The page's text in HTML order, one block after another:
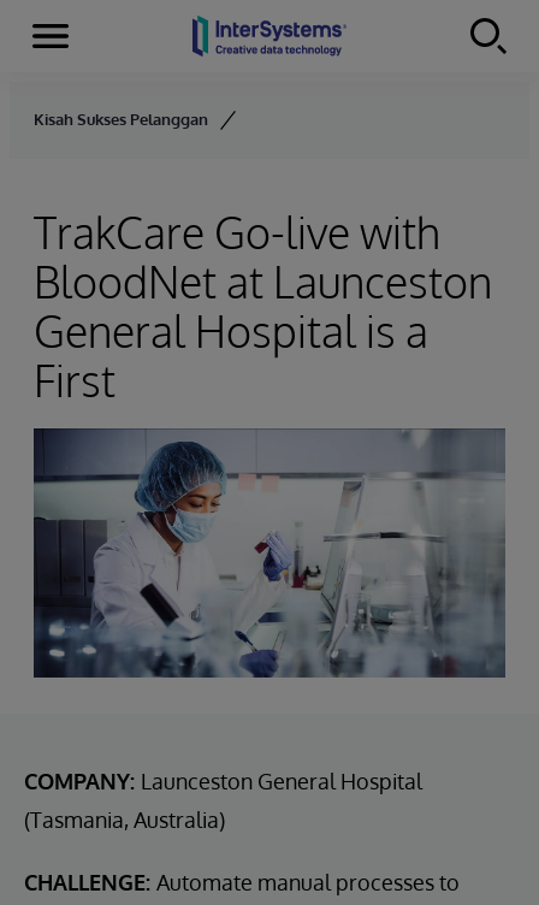
Skip to content
Menu
Kisah Sukses Pelanggan
TrakCare Go-live with
BloodNet at Launceston
General Hospital is a
First
COMPANY: Launceston General Hospital
(Tasmania, Australia)
CHALLENGE: Automate manual processes to